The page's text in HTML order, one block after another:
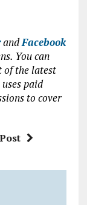
andFacebook
You can
the latest
paid
to cover